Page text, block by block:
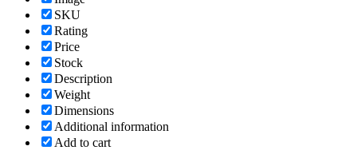
SKU
Rating
Price
Stock
Description
Weight
Dimensions
Additional information
Add to cart